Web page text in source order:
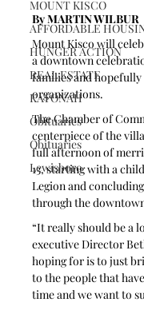
MOUNT KISCO
AFFORDABLE
HUNGER ACTION
REAL ESTATE
KATONAH
Obituaries
Obituaries
Lewisboro
By MARTIN WILBUR
Mount Kisco will
a downtown
families and
organizations.
The Chamber of
centerpiece of the
full afternoon of
13, starting with a
Legion and
through the
“It really should be a
executive Director
hoping for is to just
to the people that
time and we want to